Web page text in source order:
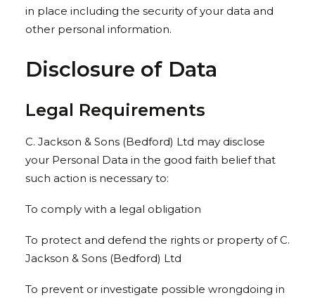
in place including the security of your data and
other personal information.
Disclosure of Data
Legal Requirements
C. Jackson & Sons (Bedford) Ltd may disclose
your Personal Data in the good faith belief that
such action is necessary to:
To comply with a legal obligation
To protect and defend the rights or property of C.
Jackson & Sons (Bedford) Ltd
To prevent or investigate possible wrongdoing in